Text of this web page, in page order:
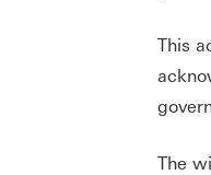
This
The